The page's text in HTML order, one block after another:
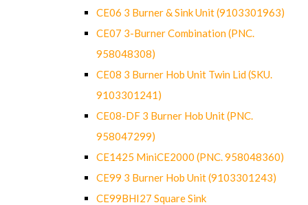
CE06 3 Burner & Sink Unit (9103301963)
CE07 3-Burner Combination (PNC.
958048308)
CE08 3 Burner Hob Unit Twin Lid (SKU.
9103301241)
CE08-DF 3 Burner Hob Unit (PNC.
958047299)
CE1425 MiniCE2000 (PNC. 958048360)
CE99 3 Burner Hob Unit (9103301243)
CE99BHI27 Square Sink